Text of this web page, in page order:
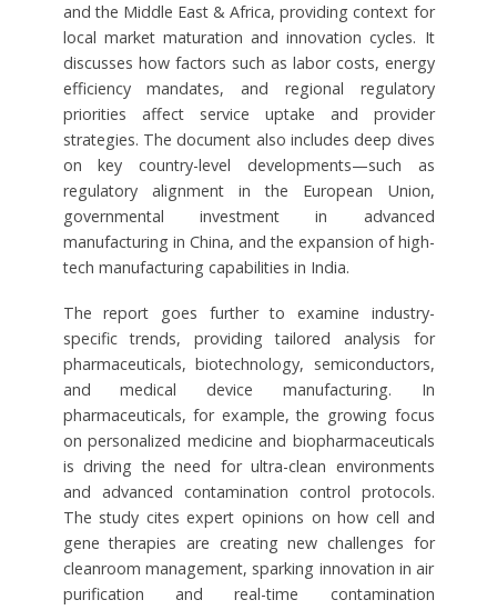
and the Middle East & Africa, providing context for
local market maturation and innovation cycles. It
discusses how factors such as labor costs, energy
efficiency mandates, and regional regulatory
priorities affect service uptake and provider
strategies. The document also includes deep dives
on key country-level developments—such as
regulatory alignment in the European Union,
governmental investment in advanced
manufacturing in China, and the expansion of high-
tech manufacturing capabilities in India.
The report goes further to examine industry-
specific trends, providing tailored analysis for
pharmaceuticals, biotechnology, semiconductors,
and medical device manufacturing. In
pharmaceuticals, for example, the growing focus
on personalized medicine and biopharmaceuticals
is driving the need for ultra-clean environments
and advanced contamination control protocols.
The study cites expert opinions on how cell and
gene therapies are creating new challenges for
cleanroom management, sparking innovation in air
purification and real-time contamination